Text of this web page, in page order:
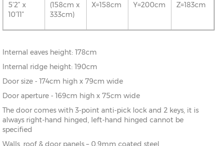
5’2” x
10’11”
(158cm x
333cm)
X=158cm Y=200cm Z=183cm
Internal eaves height: 178cm
Internal ridge height: 190cm
Door size - 174cm high x 79cm wide
Door aperture - 169cm high x 75cm wide
The door comes with 3-point anti-pick lock and 2 keys, it is
always right-hand hinged, left-hand hinged cannot be
specified
Walls, roof & door panels – 0.9mm coated steel